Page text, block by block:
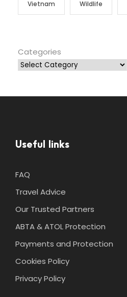
Vietnam Wildlife
Categories
Useful links
FAQ
Travel Advice
Our Trusted Partners
ABTA & ATOL Protection
Payments and Protection
Cookies Policy
Privacy Policy